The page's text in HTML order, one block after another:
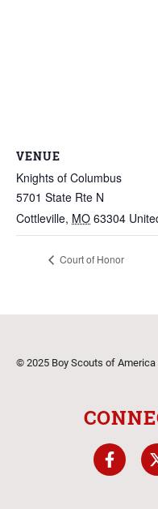
VENUE
Knights of Columbus
5701 State Rte N
Cottleville, MO 63304
Court of Honor
© 2025 Boy Scouts of